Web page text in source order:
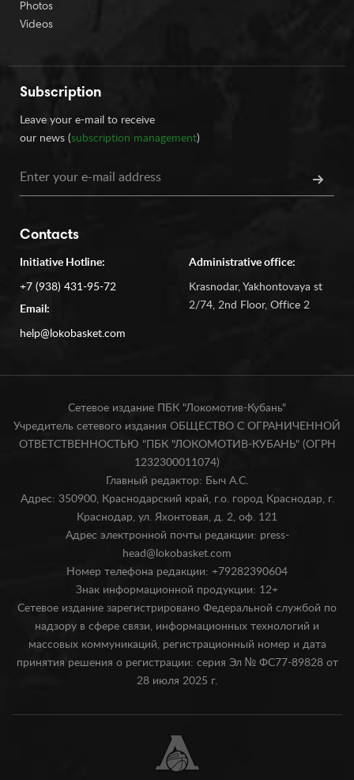
Photos
Videos
Subscription
Leave your e-mail to receive
our news (subscription management)
Contacts
Initiative Hotline:
+7 (938) 431-95-72
Email:
help@lokobasket.com
Administrative office:
Krasnodar, Yakhontovaya st
2/74, 2nd Floor, Office 2
Сетевое издание ПБК "Локомотив-Кубань"
Учредитель сетевого издания ОБЩЕСТВО С ОГРАНИЧЕННОЙ
ОТВЕТСТВЕННОСТЬЮ "ПБК "ЛОКОМОТИВ-КУБАНЬ" (ОГРН
1232300011074)
Главный редактор: Быч А.С.
Адрес: 350900, Краснодарский край, г.о. город Краснодар, г.
Краснодар, ул. Яхонтовая, д. 2, оф. 121
Адрес электронной почты редакции: press-
head@lokobasket.com
Номер телефона редакции: +79282390604
Знак информационной продукции: 12+
Сетевое издание зарегистрировано Федеральной службой по
надзору в сфере связи, информационных технологий и
массовых коммуникаций, регистрационный номер и дата
принятия решения о регистрации: серия Эл № ФС77-89828 от
28 июля 2025 г.